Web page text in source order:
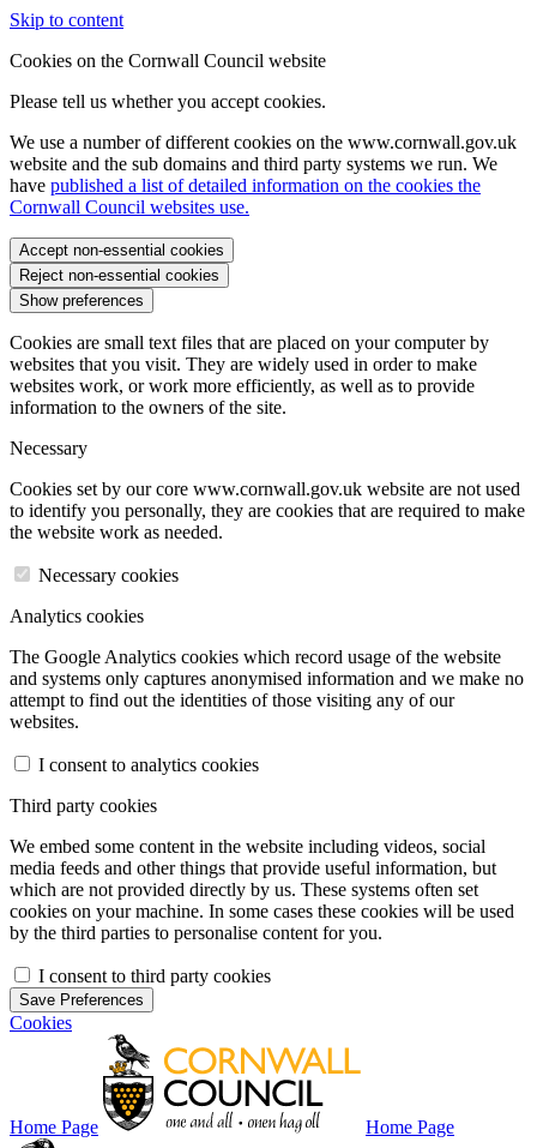
Skip to content
Cookies on the Cornwall Council website
Please tell us whether you accept cookies.
We use a number of different cookies on the www.cornwall.gov.uk
website and the sub domains and third party systems we run. We
have published a list of detailed information on the cookies the
Cornwall Council websites use.
Accept non-essential cookies
Reject non-essential cookies
Show preferences
Cookies are small text files that are placed on your computer by
websites that you visit. They are widely used in order to make
websites work, or work more efficiently, as well as to provide
information to the owners of the site.
Necessary
Cookies set by our core www.cornwall.gov.uk website are not used
to identify you personally, they are cookies that are required to make
the website work as needed.
Necessary cookies
Analytics cookies
The Google Analytics cookies which record usage of the website
and systems only captures anonymised information and we make no
attempt to find out the identities of those visiting any of our
websites.
I consent to analytics cookies
Third party cookies
We embed some content in the website including videos, social
media feeds and other things that provide useful information, but
which are not provided directly by us. These systems often set
cookies on your machine. In some cases these cookies will be used
by the third parties to personalise content for you.
I consent to third party cookies
Save Preferences
Cookies
Home Page Home Page